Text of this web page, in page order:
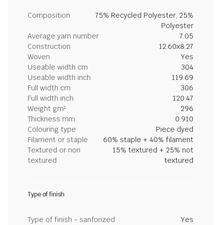
Composition
75% Recycled Polyester, 25%
Polyester
Average yarn number
7.05
Construction
12.60x8.27
Woven
Yes
Useable width cm
304
Useable width inch
119.69
Full width cm
306
Full width inch
120.47
Weight gm²
296
Thickness mm
0.910
Colouring type
Piece dyed
Filament or staple
60% staple + 40% filament
Textured or non
textured
15% textured + 25% not
textured
Type of finish
Type of finish - sanforized
Yes